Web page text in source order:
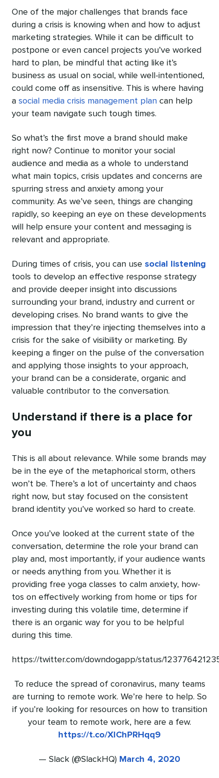
One of the major challenges that brands face
during a crisis is knowing when and how to adjust
marketing strategies. While it can be difficult to
postpone or even cancel projects you’ve worked
hard to plan, be mindful that acting like it’s
business as usual on social, while well-intentioned,
could come off as insensitive. This is where having
a social media crisis management plan can help
your team navigate such tough times.
So what’s the first move a brand should make
right now? Continue to monitor your social
audience and media as a whole to understand
what main topics, crisis updates and concerns are
spurring stress and anxiety among your
community. As we’ve seen, things are changing
rapidly, so keeping an eye on these developments
will help ensure your content and messaging is
relevant and appropriate.
During times of crisis, you can use social listening
tools to develop an effective response strategy
and provide deeper insight into discussions
surrounding your brand, industry and current or
developing crises. No brand wants to give the
impression that they’re injecting themselves into a
crisis for the sake of visibility or marketing. By
keeping a finger on the pulse of the conversation
and applying those insights to your approach,
your brand can be a considerate, organic and
valuable contributor to the conversation.
Understand if there is a place for
you
This is all about relevance. While some brands may
be in the eye of the metaphorical storm, others
won’t be. There’s a lot of uncertainty and chaos
right now, but stay focused on the consistent
brand identity you’ve worked so hard to create.
Once you’ve looked at the current state of the
conversation, determine the role your brand can
play and, most importantly, if your audience wants
or needs anything from you. Whether it is
providing free yoga classes to calm anxiety, how-
tos on effectively working from home or tips for
investing during this volatile time, determine if
there is an organic way for you to be helpful
during this time.
https://twitter.com/downdogapp/status/
To reduce the spread of coronavirus, many teams
are turning to remote work. We’re here to help. So
if you’re looking for resources on how to transition
your team to remote work, here are a few.
https://t.co/XlChPRHqq9
— Slack (@SlackHQ) March 4, 2020